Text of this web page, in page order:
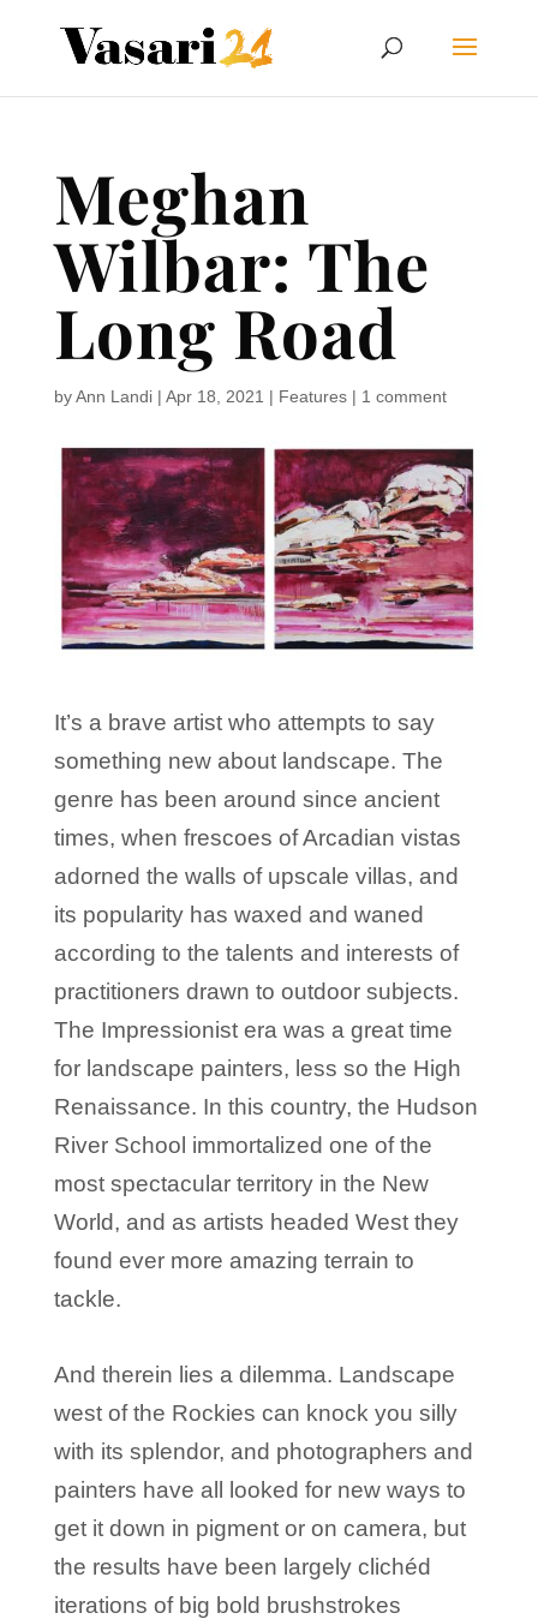
Meghan
Wilbar: The
Long Road
byAnn Landi| Apr 18, 2021 | Features| 1 comment
It’s a brave artist who attempts to say
something new about landscape. The
genre has been around since ancient
times, when frescoes of Arcadian vistas
adorned the walls of upscale villas, and
its popularity has waxed and waned
according to the talents and interests of
practitioners drawn to outdoor subjects.
The Impressionist era was a great time
for landscape painters, less so the High
Renaissance. In this country, the Hudson
River School immortalized one of the
most spectacular territory in the New
World, and as artists headed West they
found ever more amazing terrain to
tackle.
And therein lies a dilemma. Landscape
west of the Rockies can knock you silly
with its splendor, and photographers and
painters have all looked for new ways to
get it down in pigment or on camera, but
the results have been largely clichéd
iterations of big bold brushstrokes